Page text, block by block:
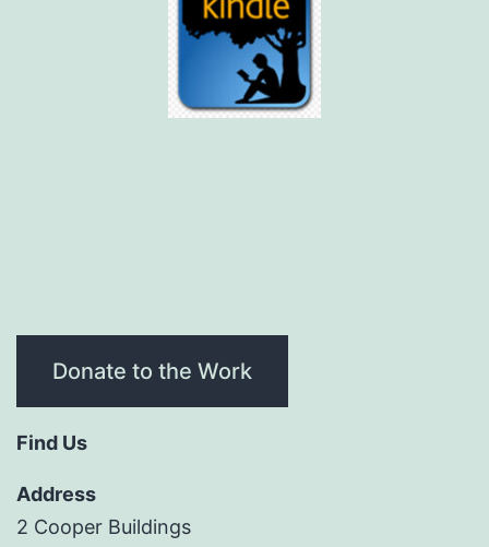
Donate to the Work
Find Us
Address
2 Cooper Buildings